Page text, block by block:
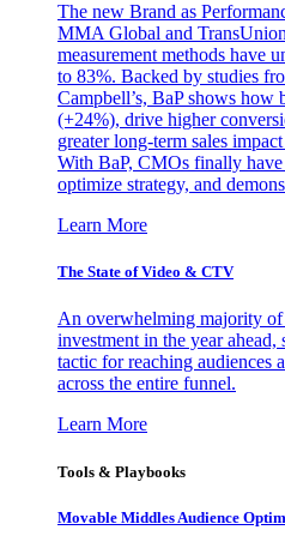
The new Brand as
MMA Global and
measurement methods have
to 83%. Backed by studies
Campbell’s, BaP shows
(+24%), drive higher
greater long-term sales
With BaP, CMOs finally
optimize strategy, and
Learn More
The State of Video & CTV
An overwhelming majority of
investment in the year ahead,
tactic for reaching audiences
across the entire funnel.
Learn More
Tools & Playbooks
Movable Middles Audience